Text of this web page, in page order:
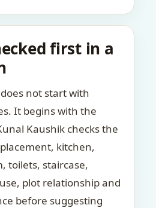
first in a
not start with
It begins with the
Kaushik checks the
kitchen,
toilets, staircase,
plot relationship and
before suggesting